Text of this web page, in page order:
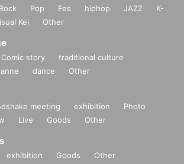
Rock Pop Fes hiphop JAZZ
K-
Kei Other
Comic story
traditional culture
dance Other
meeting exhibition
Photo
Live Goods Other
exhibition Goods Other